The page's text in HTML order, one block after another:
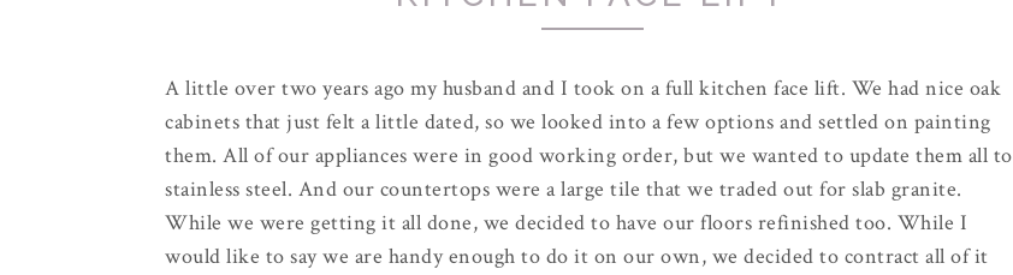
A little over two years ago my husband and I took on a full kitchen face lift. We had nice oak
cabinets that just felt a little dated, so we looked into a few options and settled on painting
them. All of our appliances were in good working order, but we wanted to update them all to
stainless steel. And our countertops were a large tile that we traded out for slab granite.
While we were getting it all done, we decided to have our floors refinished too. While I
would like to say we are handy enough to do it on our own, we decided to contract all of it